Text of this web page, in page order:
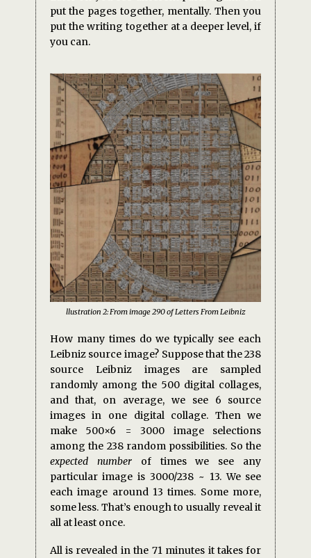
put the pages together, mentally. Then you
put the writing together at a deeper level, if
you can.
llustration 2: From image 290 of Letters From Leibniz
How many times do we typically see each
Leibniz source image? Suppose that the 238
source Leibniz images are sampled
randomly among the 500 digital collages,
and that, on average, we see 6 source
images in one digital collage. Then we
make 500×6 = 3000 image selections
among the 238 random possibilities. So the
expected number of times we see any
particular image is 3000/238 ~ 13. We see
each image around 13 times. Some more,
some less. That’s enough to usually reveal it
all at least once.
All is revealed in the 71 minutes it takes for